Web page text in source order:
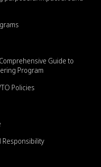
Guide to
Program
Policies
Responsibility